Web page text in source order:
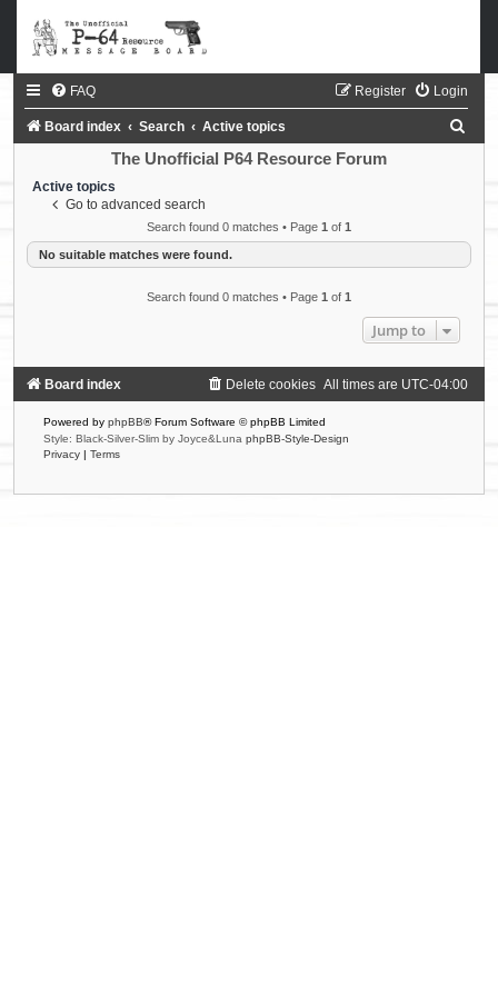
FAQ Login
Register
Board index Search Active topics
c
h
The Unofficial P64 Resource Forum
Active topics
Go to advanced search
Search found 0 matches • Page 1 of 1
No suitable matches were found.
Search found 0 matches • Page 1 of 1
Jump to
Board index All times are UTC-04:00
Delete cookies
Powered by phpBB® Forum Software © phpBB Limited
Style: Black-Silver-Slim by Joyce&Luna phpBB-Style-Design
Privacy
Terms